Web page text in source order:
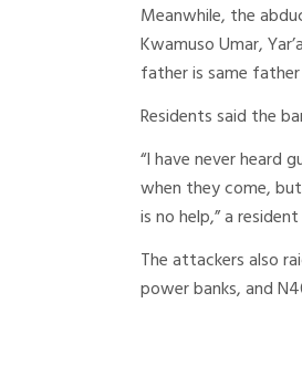
Meanwhile, the
Kwamuso Umar,
father is same
Residents said the
“I have never heard
when they come,
is no help,” a
The attackers also
power banks, and